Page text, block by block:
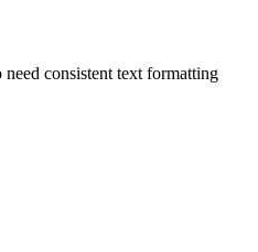
need consistent text formatting